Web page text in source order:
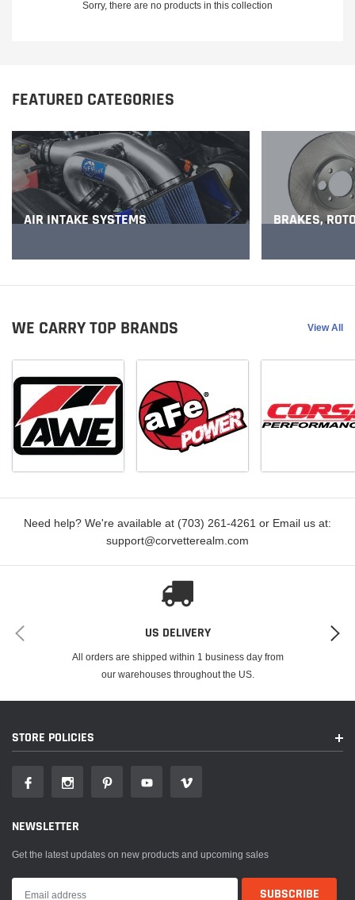
Sorry, there are no products in this collection
FEATURED CATEGORIES
AIR INTAKE SYSTEMS BRAKES,
WE CARRY TOP BRANDS View All
Need help? We're available at (703) 261-4261 or Email us at:
support@corvetterealm.com
US DELIVERY
All orders are shipped within 1 business day from
our warehouses throughout the US.
STORE POLICIES
NEWSLETTER
Get the latest updates on new products and upcoming sales